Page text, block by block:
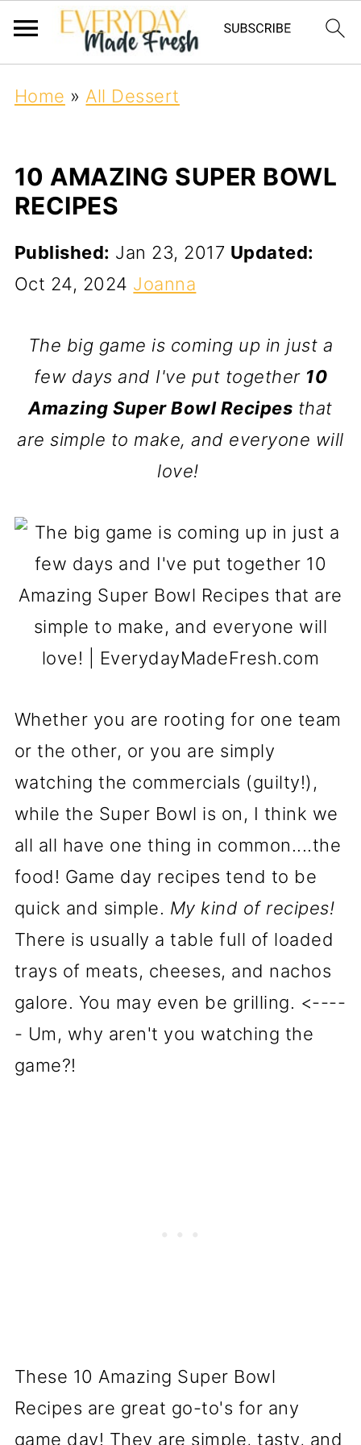
Home » All Dessert
10 AMAZING SUPER BOWL
RECIPES
Published: Jan 23, 2017 Updated:
Oct 24, 2024 Joanna
The big game is coming up in just a
few days and I've put together 10
Amazing Super Bowl Recipes that
are simple to make, and everyone will
love!
Whether you are rooting for one team
or the other, or you are simply
watching the commercials (guilty!),
while the Super Bowl is on, I think we
all all have one thing in common....the
food! Game day recipes tend to be
quick and simple. My kind of recipes!
There is usually a table full of loaded
trays of meats, cheeses, and nachos
galore. You may even be grilling. <----
- Um, why aren't you watching the
game?!
These 10 Amazing Super Bowl
Recipes are great go-to's for any
game day! They are simple, tasty, and